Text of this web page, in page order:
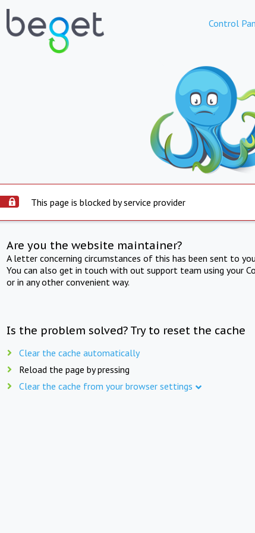
Control
This page is blocked by service provider
Are you the website maintainer?
A letter concerning circumstances of this has been sent to
You can also get in touch with out support team using your
or in any other convenient way.
Is the problem solved? Try to reset the cache
Clear the cache automatically
Reload the page by pressing
Clear the cache from your browser settings